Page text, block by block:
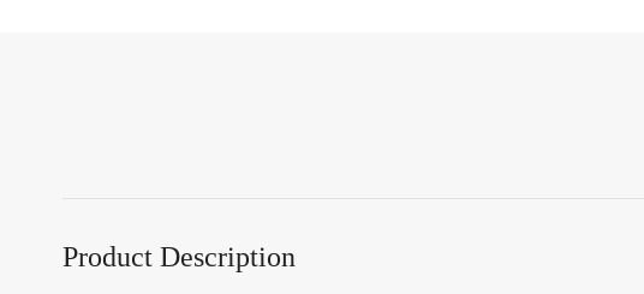
Product Description